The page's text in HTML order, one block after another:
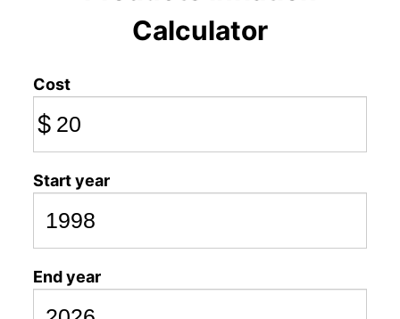
Calculator
Cost
$
Start year
End year